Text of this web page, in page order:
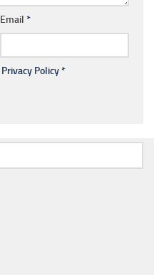
Email *
Privacy Policy*